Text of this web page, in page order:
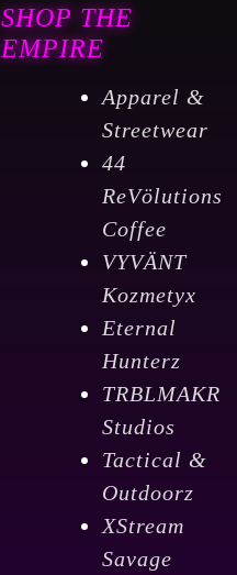
SHOP THE
EMPIRE
Apparel &
Streetwear
44
ReVölutions
Coffee
VYVÄNT
Kozmetyx
Eternal
Hunterz
TRBLMAKR
Studios
Tactical &
Outdoorz
XStream
Savage